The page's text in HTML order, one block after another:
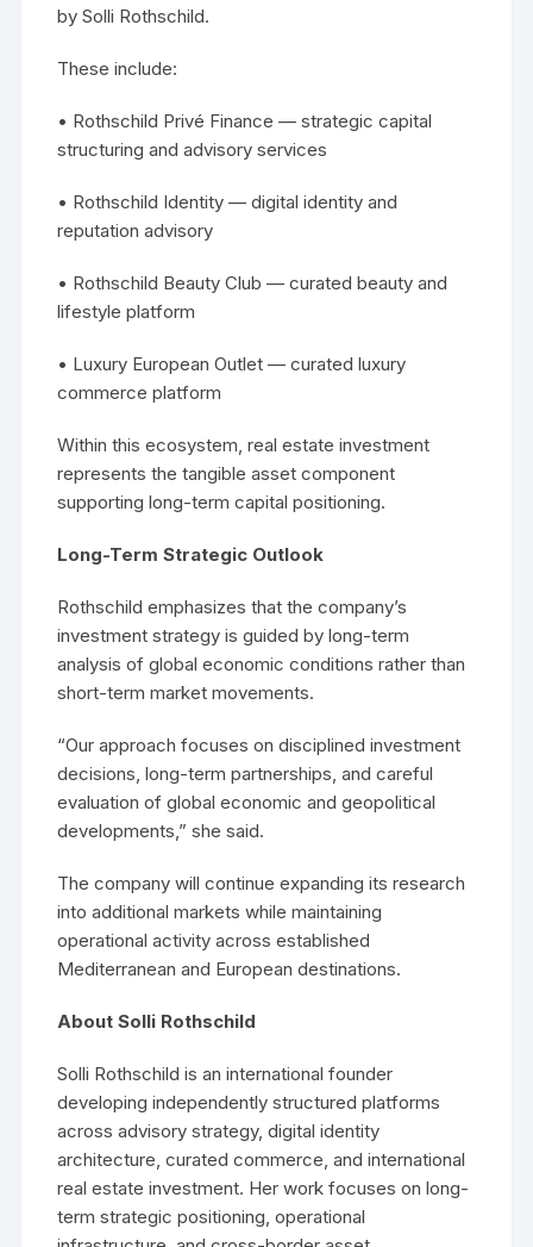
by Solli Rothschild.
These include:
• Rothschild Privé Finance — strategic capital
structuring and advisory services
• Rothschild Identity — digital identity and
reputation advisory
• Rothschild Beauty Club — curated beauty and
lifestyle platform
• Luxury European Outlet — curated luxury
commerce platform
Within this ecosystem, real estate investment
represents the tangible asset component
supporting long-term capital positioning.
Long-Term Strategic Outlook
Rothschild emphasizes that the company’s
investment strategy is guided by long-term
analysis of global economic conditions rather than
short-term market movements.
“Our approach focuses on disciplined investment
decisions, long-term partnerships, and careful
evaluation of global economic and geopolitical
developments,” she said.
The company will continue expanding its research
into additional markets while maintaining
operational activity across established
Mediterranean and European destinations.
About Solli Rothschild
Solli Rothschild is an international founder
developing independently structured platforms
across advisory strategy, digital identity
architecture, curated commerce, and international
real estate investment. Her work focuses on long-
term strategic positioning, operational